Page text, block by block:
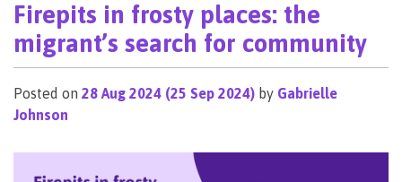
Firepits in frosty places: the
migrant’s search for community
Posted on 28 Aug 2024 (25 Sep 2024) by Gabrielle
Johnson